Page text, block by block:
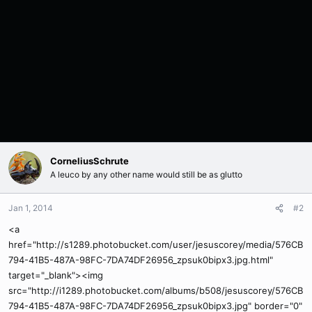
CorneliusSchrute
A leuco by any other name would still be as glutto
Jan 1, 2014 #2
<a
href="http://s1289.photobucket.com/user/jesuscorey/media/576CB
794-41B5-487A-98FC-7DA74DF26956_zpsuk0bipx3.jpg.html"
target="_blank"><img
src="http://i1289.photobucket.com/albums/b508/jesuscorey/576CB
794-41B5-487A-98FC-7DA74DF26956_zpsuk0bipx3.jpg" border="0"